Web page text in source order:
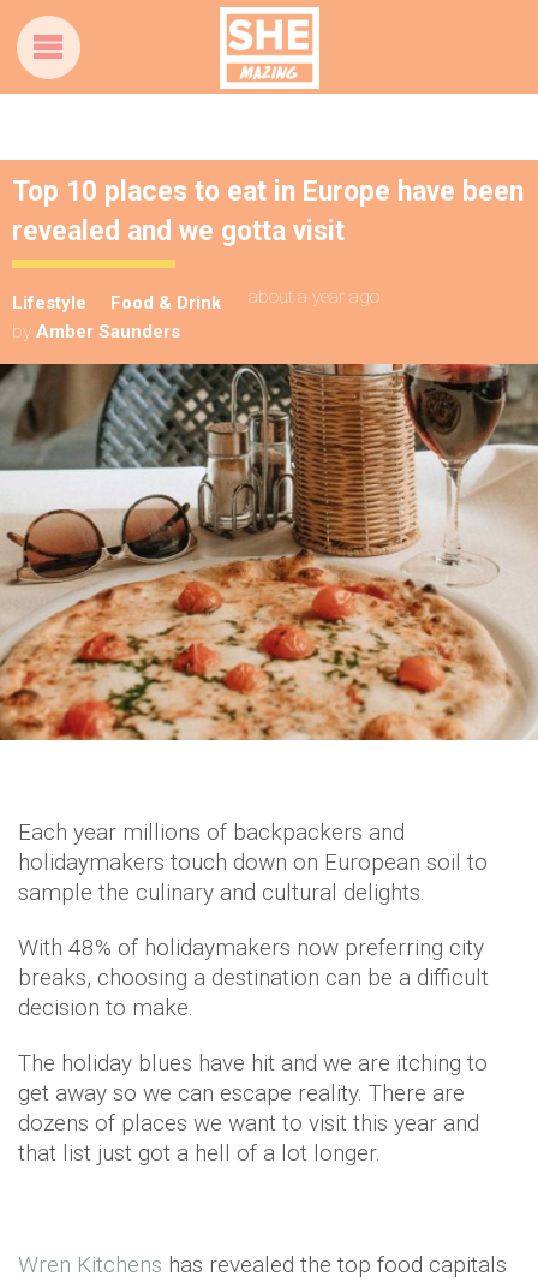
Top 10 places to eat in Europe have been
revealed and we gotta visit
Lifestyle Food & Drink
about a year ago
by Amber Saunders
Each year millions of backpackers and
holidaymakers touch down on European soil to
sample the culinary and cultural delights.
With 48% of holidaymakers now preferring city
breaks, choosing a destination can be a difficult
decision to make.
The holiday blues have hit and we are itching to
get away so we can escape reality. There are
dozens of places we want to visit this year and
that list just got a hell of a lot longer.
Wren Kitchens has revealed the top food capitals